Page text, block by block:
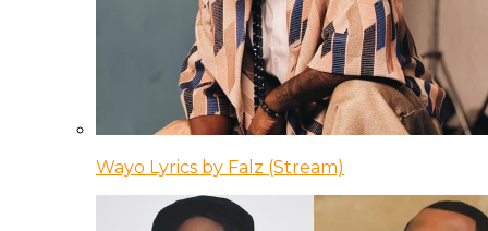
Wayo Lyrics by Falz (Stream)